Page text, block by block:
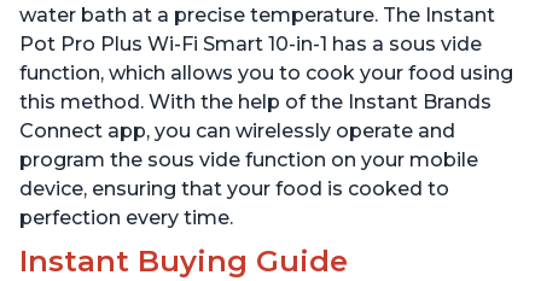
water bath at a precise temperature. The Instant
Pot Pro Plus Wi-Fi Smart 10-in-1 has a sous vide
function, which allows you to cook your food using
this method. With the help of the Instant Brands
Connect app, you can wirelessly operate and
program the sous vide function on your mobile
device, ensuring that your food is cooked to
perfection every time.
Instant Buying Guide